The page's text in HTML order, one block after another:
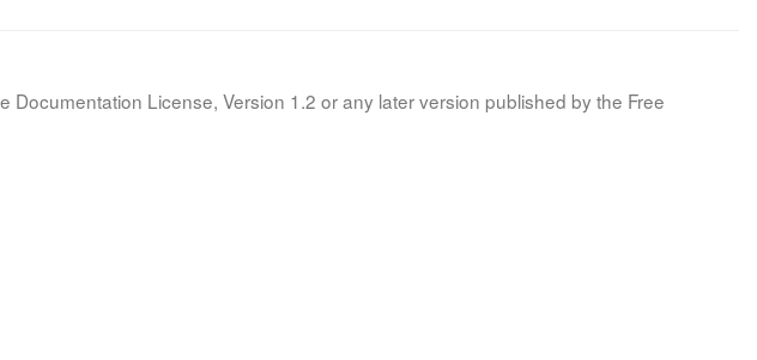
License, Version 1.2 or any later version published by the Free